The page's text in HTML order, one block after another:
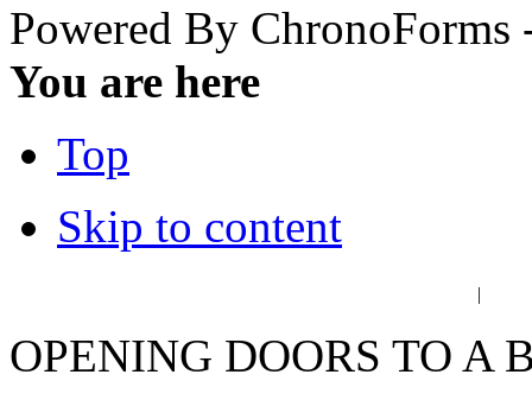
Powered By ChronoForms
You are here
Top
Skip to content
|
OPENING DOORS TO A